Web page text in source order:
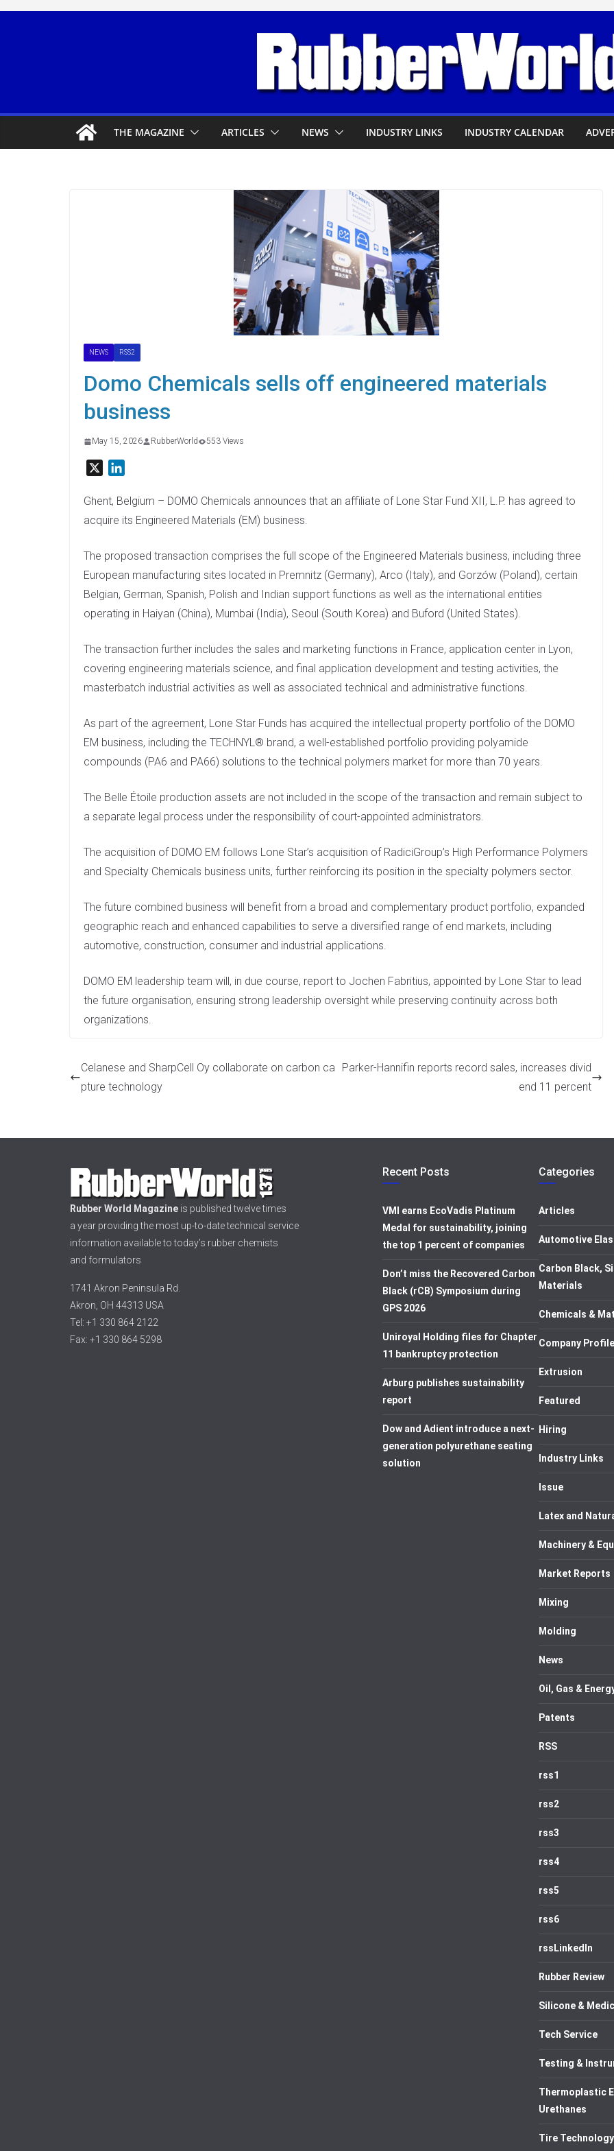
Skip
THE MAGAZINE ARTICLES NEWS INDUSTRY LINKS INDUSTRY CALENDAR
NEWS RSS2
Domo Chemicals sells off engineered materials
business
May 15, 2026 RubberWorld 553 Views
n
k
n
Ghent, Belgium – DOMO Chemicals announces that an affiliate of Lone Star Fund XII, L.P. has agreed to
acquire its Engineered Materials (EM) business.
The proposed transaction comprises the full scope of the Engineered Materials business, including three
European manufacturing sites located in Premnitz (Germany), Arco (Italy), and Gorzów (Poland), certain
Belgian, German, Spanish, Polish and Indian support functions as well as the international entities
operating in Haiyan (China), Mumbai (India), Seoul (South Korea) and Buford (United States).
The transaction further includes the sales and marketing functions in France, application center in Lyon,
covering engineering materials science, and final application development and testing activities, the
masterbatch industrial activities as well as associated technical and administrative functions.
As part of the agreement, Lone Star Funds has acquired the intellectual property portfolio of the DOMO
EM business, including the TECHNYL® brand, a well-established portfolio providing polyamide
compounds (PA6 and PA66) solutions to the technical polymers market for more than 70 years.
The Belle Étoile production assets are not included in the scope of the transaction and remain subject to
a separate legal process under the responsibility of court-appointed administrators.
The acquisition of DOMO EM follows Lone Star’s acquisition of RadiciGroup’s High Performance Polymers
and Specialty Chemicals business units, further reinforcing its position in the specialty polymers sector.
The future combined business will benefit from a broad and complementary product portfolio, expanded
geographic reach and enhanced capabilities to serve a diversified range of end markets, including
automotive, construction, consumer and industrial applications.
DOMO EM leadership team will, in due course, report to Jochen Fabritius, appointed by Lone Star to lead
the future organisation, ensuring strong leadership oversight while preserving continuity across both
organizations.
Celanese and SharpCell Oy collaborate on carbon ca
pture technology
Parker-Hannifin reports record sales, increases divid
end 11 percent
Rubber World Magazine is published twelve times
a year providing the most up-to-date technical service
information available to today’s rubber chemists
and formulators
1741 Akron Peninsula Rd.
Akron, OH 44313 USA
Tel: +1 330 864 2122
Fax: +1 330 864 5298
Recent Posts
VMI earns EcoVadis Platinum
Medal for sustainability, joining
the top 1 percent of companies
Don’t miss the Recovered Carbon
Black (rCB) Symposium during
GPS 2026
Uniroyal Holding files for Chapter
11 bankruptcy protection
Arburg publishes sustainability
report
Dow and Adient introduce a next-
generation polyurethane seating
solution
Categories
Articles
Automotive
Carbon Black,
Materials
Chemicals &
Company Profile
Extrusion
Featured
Hiring
Industry Links
Issue
Latex and
Machinery &
Market Reports
Mixing
Molding
News
Oil, Gas &
Patents
RSS
rss1
rss2
rss3
rss4
rss5
rss6
rssLinkedIn
Rubber Review
Silicone &
Tech Service
Testing &
Thermoplastic
Urethanes
Tire